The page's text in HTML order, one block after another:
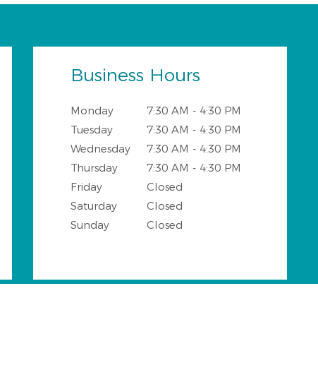
Business Hours
Monday
7:30 AM - 4:30 PM
Tuesday
7:30 AM - 4:30 PM
Wednesday
7:30 AM - 4:30 PM
Thursday
7:30 AM - 4:30 PM
Friday
Closed
Saturday
Closed
Sunday
Closed